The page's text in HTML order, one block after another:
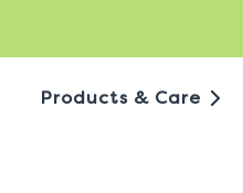
Products & Care